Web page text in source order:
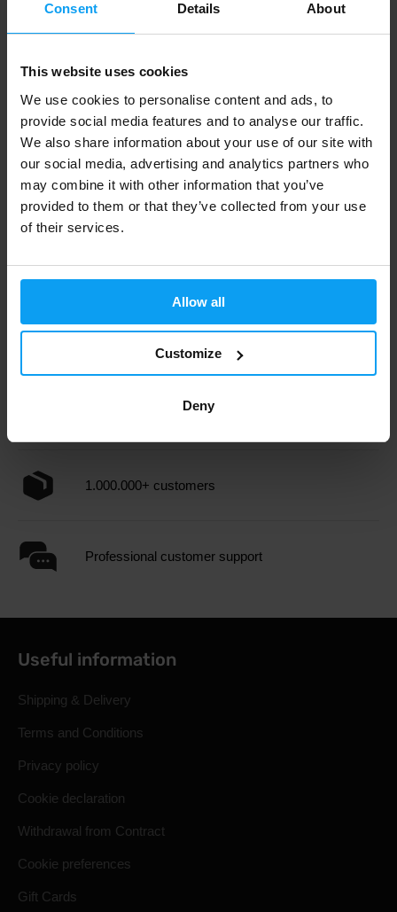
Consent Details About
This website uses cookies
We use cookies to personalise content and ads, to
provide social media features and to analyse our traffic.
We also share information about your use of our site with
our social media, advertising and analytics partners who
may combine it with other information that you’ve
provided to them or that they’ve collected from your use
of their services.
Allow all
Customize
Deny
Amix
XFat 2in1 Shot BOX 20 x 60 ml
629 Kč
OUT OF STOCK
Amix
905 Kč
3000+ products in stock
1.000.000+ customers
Professional customer support
Useful information
Shipping & Delivery
Terms and Conditions
Privacy policy
Cookie declaration
Withdrawal from Contract
Cookie preferences
Gift Cards